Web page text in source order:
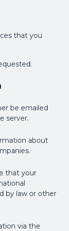
that you
be emailed
server.
about
that your
by law or other
via the